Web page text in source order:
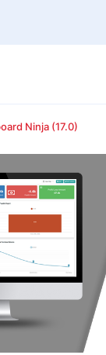
Ninja (17.0)